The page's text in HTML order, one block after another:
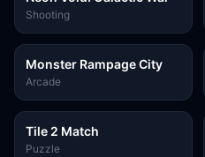
Shooting
Monster Rampage City
Arcade
Tile 2 Match
Puzzle